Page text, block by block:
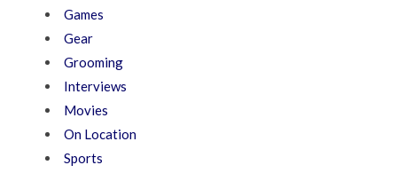
Games
Gear
Grooming
Interviews
Movies
On Location
Sports